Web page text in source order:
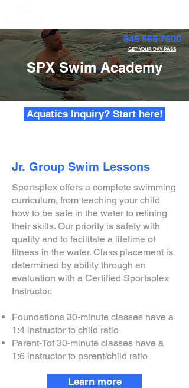
845 565 7600
GET YOUR DAY PASS
SPX Swim Academy
Aquatics Inquiry? Start here!
Jr. Group Swim Lessons
Sportsplex offers a complete swimming
curriculum, from teaching your child
how to be safe in the water to refining
their skills. Our priority is safety with
quality and to facilitate a lifetime of
fitness in the water. Class placement is
determined by ability through an
evaluation with a Certified Sportsplex
Instructor.
Foundations 30-minute classes have a
1:4 instructor to child ratio
Parent-Tot 30-minute classes have a
1:6 instructor to parent/child ratio
Learn more